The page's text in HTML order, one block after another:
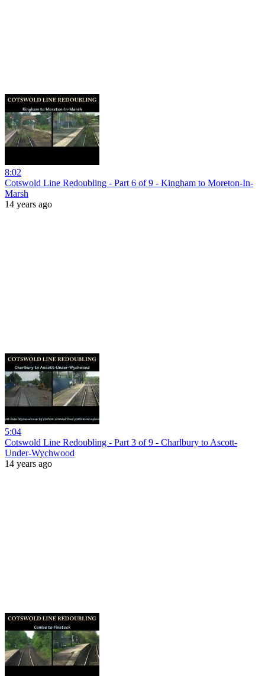
8:02
Cotswold Line Redoubling - Part 6 of 9 - Kingham to Moreton-In-
Marsh
14 years ago
5:04
Cotswold Line Redoubling - Part 3 of 9 - Charlbury to Ascott-
Under-Wychwood
14 years ago